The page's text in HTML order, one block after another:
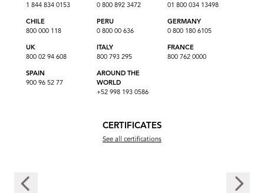
1 844 834 0153
0 800 892 3472
01 800 034 13498
CHILE
800 000 118
PERU
0 800 00 636
GERMANY
0 800 180 6105
UK
800 02 94 608
ITALY
800 793 295
FRANCE
800 762 0000
SPAIN
900 96 52 77
AROUND THE
WORLD
+52 998 193 0586
CERTIFICATES
See all certifications